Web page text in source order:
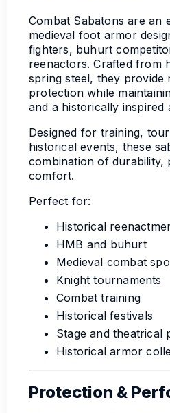
Combat Sabatons are an
medieval foot armor
fighters, buhurt
reenactors. Crafted from
spring steel, they provide
protection while
and a historically inspired
Designed for training,
historical events, these
combination of durability,
comfort.
Perfect for:
Historical
HMB and buhurt
Medieval combat
Knight tournaments
Combat training
Historical festivals
Stage and theatrical
Historical armor
Protection &